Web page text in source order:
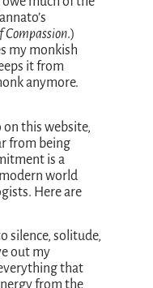
Compassion.)
my monkish
it from
anymore.
on this website,
from being
is a
world
Here are
silence, solitude,
out my
that
from the